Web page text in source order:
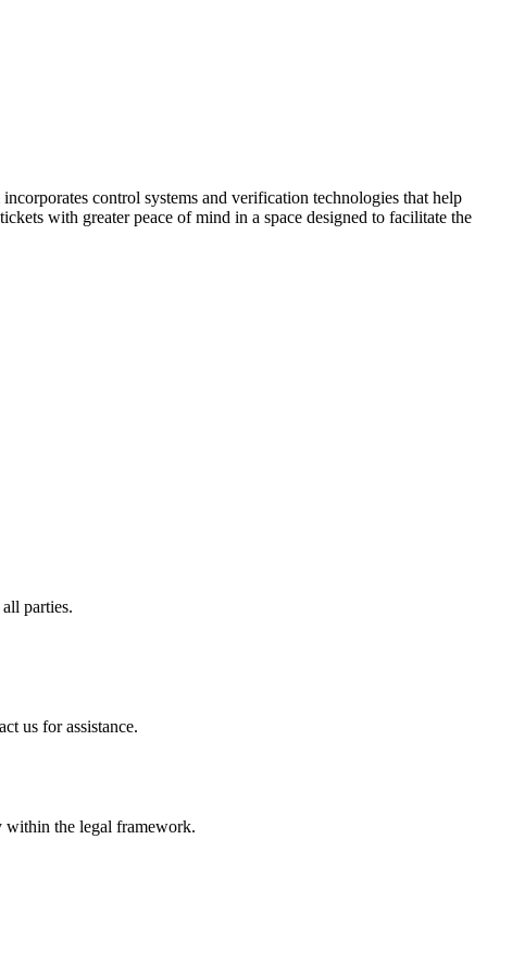
control systems and verification technologies that help
with greater peace of mind in a space designed to facilitate the
parties.
us for assistance.
within the legal framework.